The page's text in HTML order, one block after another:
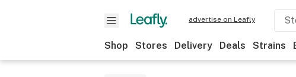
advertise on Leafly
Shop Stores Delivery Deals Strains